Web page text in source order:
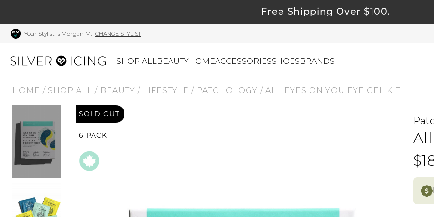
Free Shipping Over $100.
Your Stylist is Morgan M. CHANGE STYLIST
SHOP ALL
Beauty
Made In Canada
Canadian Brands
Tops
Swimwear
BEAUTYHOMEACCESSORIESSHOESBRANDS
HOME / SHOP ALL / BEAUTY / LIFESTYLE / PATCHOLOGY / ALL EYES ON YOU EYE GEL KIT
SOLD OUT
6 PACK